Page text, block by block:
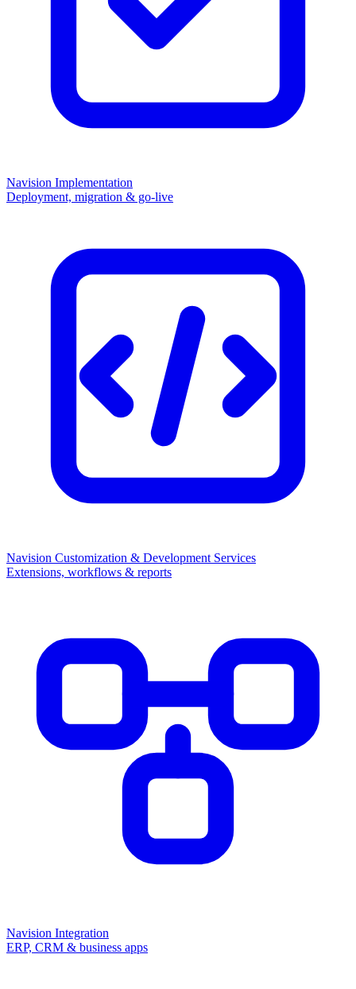
Navision Implementation
Deployment, migration & go-live
Navision Customization & Development Services
Extensions, workflows & reports
Navision Integration
ERP, CRM & business apps